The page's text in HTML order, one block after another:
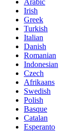
Arabic
Irish
Greek
Turkish
Italian
Danish
Romanian
Indonesian
Czech
Afrikaans
Swedish
Polish
Basque
Catalan
Esperanto